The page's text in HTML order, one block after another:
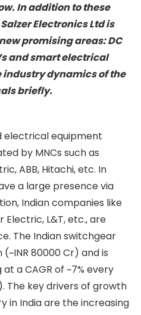
Ltd. Industry
a presence in three
division, 2.
and 3. Building
in the building
aside for now. In
segments, Salzer
into two other new
charging for 4W EVs
Let’s look at the
various business
electrical equipment
by MNCs such as